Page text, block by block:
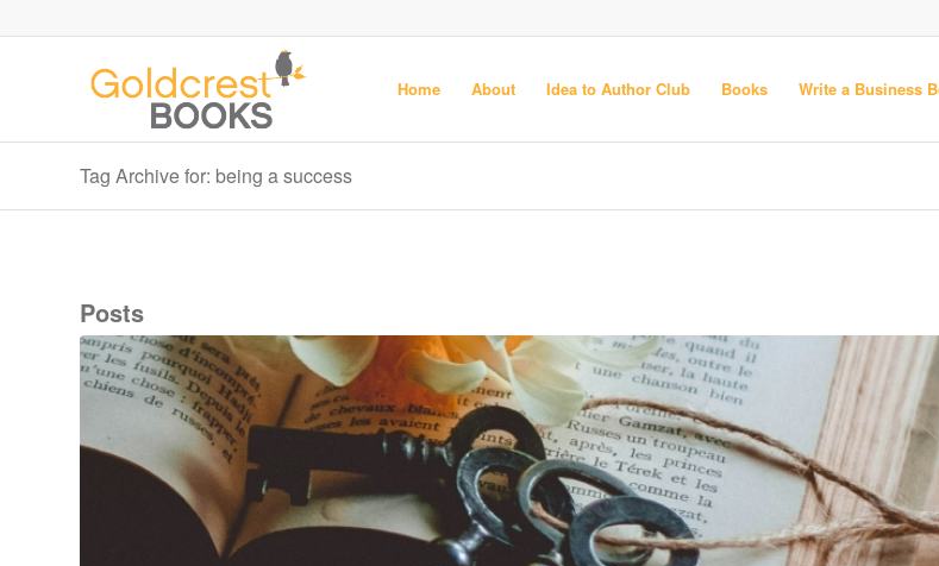
Home About Idea to Author Club Books Write a Business
Tag Archive for: being a success
Posts